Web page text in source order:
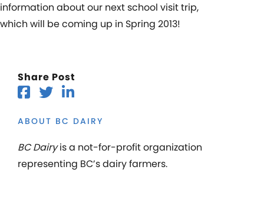
information about our next school visit trip,
which will be coming up in Spring 2013!
Share Post
ABOUT BC DAIRY
BC Dairyis a not-for-profit organization
representing BC’s dairy farmers.